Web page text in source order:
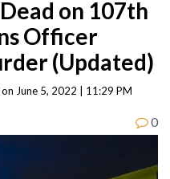
on 107th
Officer
(Updated)
June 5, 2022 | 11:29 PM
0